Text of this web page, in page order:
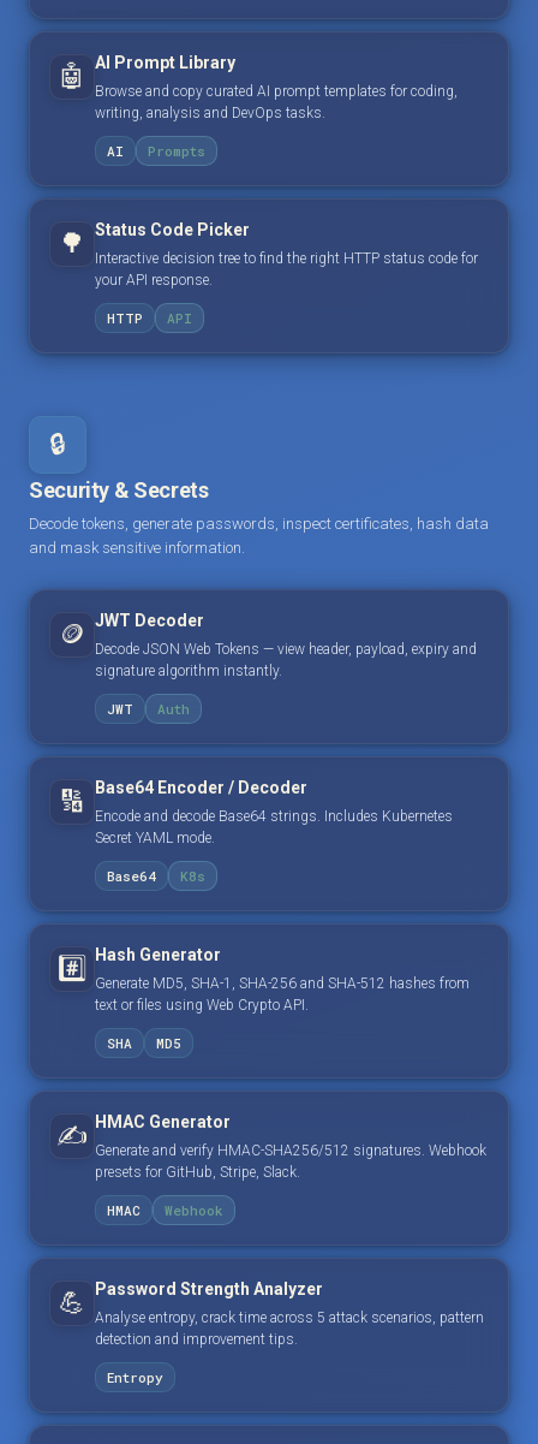
🤖 AI Prompt Library
Browse and copy curated AI prompt templates for coding,
writing, analysis and DevOps tasks.
AI Prompts
🌳 Status Code Picker
Interactive decision tree to find the right HTTP status code for
your API response.
HTTP API
🔒
Security & Secrets
Decode tokens, generate passwords, inspect certificates, hash data
and mask sensitive information.
🪙 JWT Decoder
Decode JSON Web Tokens — view header, payload, expiry and
signature algorithm instantly.
JWT Auth
🔢 Base64 Encoder / Decoder
Encode and decode Base64 strings. Includes Kubernetes
Secret YAML mode.
Base64 K8s
#️⃣ Hash Generator
Generate MD5, SHA-1, SHA-256 and SHA-512 hashes from
text or files using Web Crypto API.
SHA MD5
✍️ HMAC Generator
Generate and verify HMAC-SHA256/512 signatures. Webhook
presets for GitHub, Stripe, Slack.
HMAC Webhook
💪 Password Strength Analyzer
Analyse entropy, crack time across 5 attack scenarios, pattern
detection and improvement tips.
Entropy